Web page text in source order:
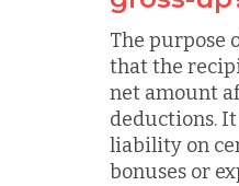
The purpose
that the
net amount
deductions.
liability on
bonuses or